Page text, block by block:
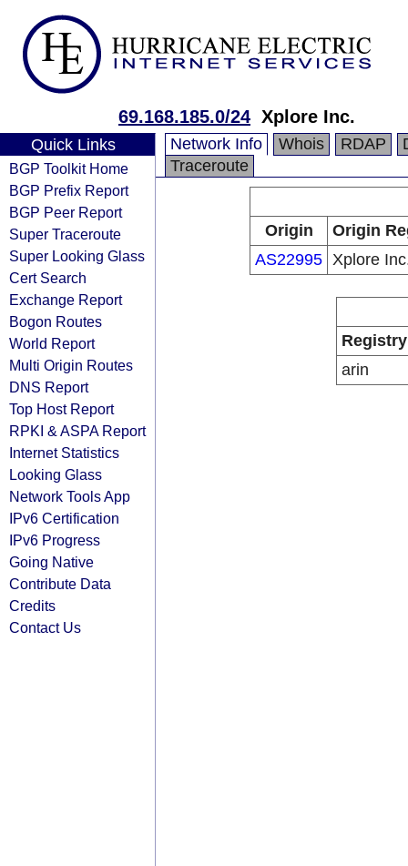
69.168.185.0/24 Xplore Inc.
Quick Links
BGP Toolkit Home
BGP Prefix Report
BGP Peer Report
Super Traceroute
Super Looking Glass
Cert Search
Exchange Report
Bogon Routes
World Report
Multi Origin Routes
DNS Report
Top Host Report
RPKI & ASPA Report
Internet Statistics
Looking Glass
Network Tools App
IPv6 Certification
IPv6 Progress
Going Native
Contribute Data
Credits
Contact Us
Network Info Whois RDAP
Traceroute
Origin
Origin
AS22995 Xplore
Registry
arin